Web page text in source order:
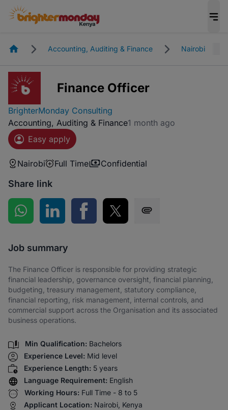
HomepageAccounting, Auditing & Finance Nairobi
Finance Officer
BrighterMonday Consulting
Accounting, Auditing & Finance1 month ago
Easy apply
Nairobi Full Time Confidential
Share link
Share on WhatsApp
Share on LinkedInShare on Facebook
Share on Twitter
Job summary
The Finance Officer is responsible for providing strategic
financial leadership, governance oversight, financial planning,
budgeting, treasury management, statutory compliance,
financial reporting, risk management, internal controls, and
commercial support across the Organisation and its associated
business operations.
Min Qualification: Bachelors
Experience Level: Mid level
Experience Length: 5 years
Language Requirement: English
Working Hours: Full Time - 8 to 5
Applicant Location: Nairobi, Kenya